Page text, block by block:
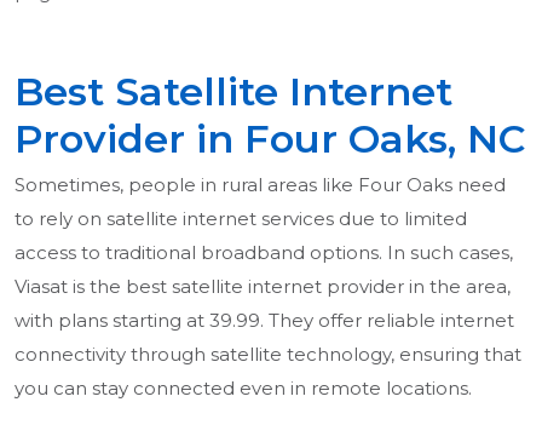
Best Satellite Internet
Provider in Four Oaks, NC
Sometimes, people in rural areas like Four Oaks need
to rely on satellite internet services due to limited
access to traditional broadband options. In such cases,
Viasat is the best satellite internet provider in the area,
with plans starting at 39.99. They offer reliable internet
connectivity through satellite technology, ensuring that
you can stay connected even in remote locations.